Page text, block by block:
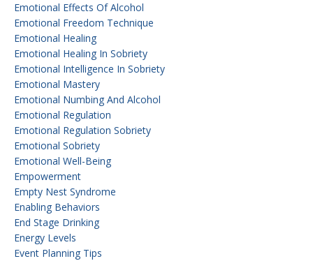
Emotional Effects Of Alcohol
Emotional Freedom Technique
Emotional Healing
Emotional Healing In Sobriety
Emotional Intelligence In Sobriety
Emotional Mastery
Emotional Numbing And Alcohol
Emotional Regulation
Emotional Regulation Sobriety
Emotional Sobriety
Emotional Well-Being
Empowerment
Empty Nest Syndrome
Enabling Behaviors
End Stage Drinking
Energy Levels
Event Planning Tips